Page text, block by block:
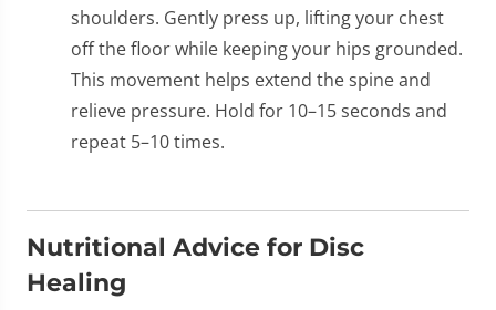
shoulders. Gently press up, lifting your chest
off the floor while keeping your hips grounded.
This movement helps extend the spine and
relieve pressure. Hold for 10–15 seconds and
repeat 5–10 times.
Nutritional Advice for Disc
Healing